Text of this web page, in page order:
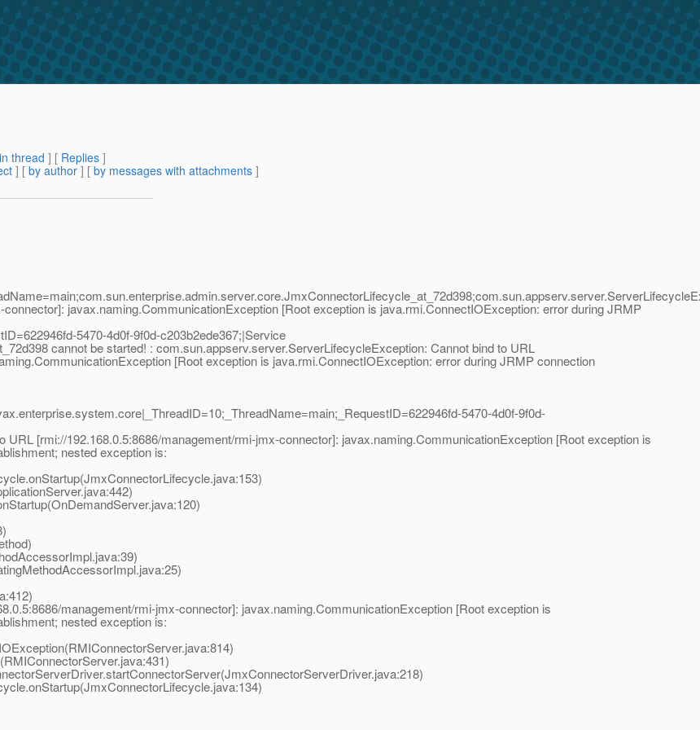
thread ] [ Replies ]
] [ by author ] [ by messages with attachments ]
javax.naming.CommunicationException [Root exception is java.rmi.ConnectIOException: error during JRMP
5470-4d0f-9f0d-c203b2ede367;|Service
cannot be started! : com.sun.appserv.server.ServerLifecycleException: Cannot bind to URL
[Root exception is java.rmi.ConnectIOException: error during JRMP connection
5470-4d0f-9f0d-
[rmi://192.168.0.5:8686/management/rmi-jmx-connector]: javax.naming.CommunicationException [Root exception is
nested exception is:
management/rmi-jmx-connector]: javax.naming.CommunicationException [Root exception is
nested exception is: